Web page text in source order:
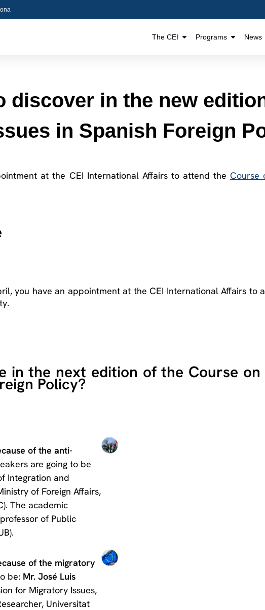
The CEI Programs News
discover in the new
in Spanish Foreign
at the CEI International Affairs to attend the Course
you have an appointment at the CEI International Affairs to
in the next edition of the Course on
Policy?
of the anti-
are going to be
Integration and
of Foreign Affairs,
The academic
professor of Public
of the migratory
be: Mr. José Luis
for Migratory Issues,
Universitat